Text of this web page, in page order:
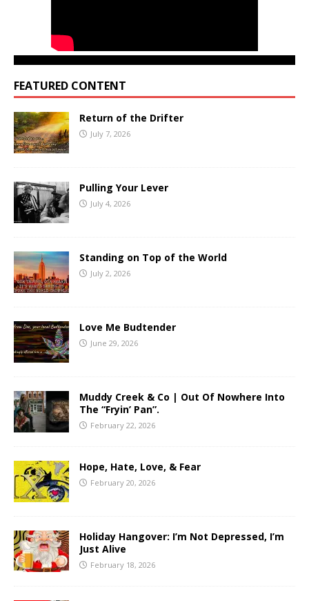
FEATURED CONTENT
Return of the Drifter
July 7, 2026
Pulling Your Lever
July 4, 2026
Standing on Top of the World
July 2, 2026
Love Me Budtender
June 29, 2026
Muddy Creek & Co | Out Of Nowhere Into
The “Fryin’ Pan”.
February 22, 2026
Hope, Hate, Love, & Fear
February 20, 2026
Holiday Hangover: I’m Not Depressed, I’m
Just Alive
February 18, 2026